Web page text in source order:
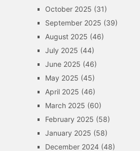
October 2025 (31)
September 2025 (39)
August 2025 (46)
July 2025 (44)
June 2025 (46)
May 2025 (45)
April 2025 (46)
March 2025 (60)
February 2025 (58)
January 2025 (58)
December 2024(48)